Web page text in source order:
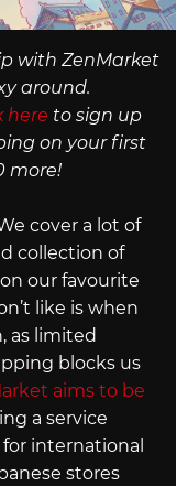
with ZenMarket
around.
here to sign up
on your first
more!
cover a lot of
collection of
our favourite
like is when
as limited
blocks us
aims to be
a service
international
stores